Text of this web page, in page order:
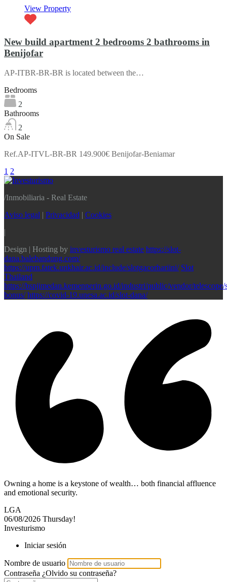
View Property
New build apartment 2 bedrooms 2 bathrooms in
Benijofar
AP-ITBR-BR-BR is located between the…
Bedrooms
2
Bathrooms
2
On Sale
Ref.AP-ITVL-BR-BR 149.900€ Benijofar-Beniamar
1 2
/Inmobiliaria - Real Estate
Aviso legal | Privacidad | Cookies
|
Design | Hosting by investurismo real estate https://slot-
dana.balebandung.com/
https://upm.fatek.unkhair.ac.id/include/slotgacorhariini/ Slot
Thailand
https://bspjimedan.kemenperin.go.id/industri/public/vendor/telescope/
bonus/ https://covid-19.unesa.ac.id/slot-dana/
Owning a home is a keystone of wealth… both financial affluence
and emotional security.
LGA
06/08/2026 Thursday!
Investurismo
Iniciar sesión
Nombre de usuario
Contraseña ¿Olvido su contraseña?